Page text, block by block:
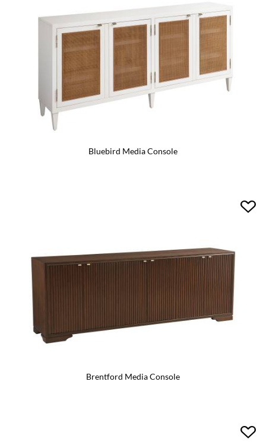
Bluebird Media Console
Brentford Media Console